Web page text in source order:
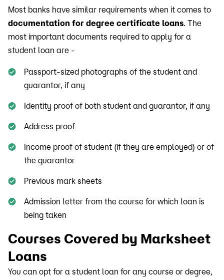
Most banks have similar requirements when it comes to
documentation for degree certificate loans. The
most important documents required to apply for a
student loan are -
Passport-sized photographs of the student and
guarantor, if any
Identity proof of both student and guarantor, if any
Address proof
Income proof of student (if they are employed) or of
the guarantor
Previous mark sheets
Admission letter from the course for which loan is
being taken
Courses Covered by Marksheet
Loans
You can opt for a student loan for any course or degree,